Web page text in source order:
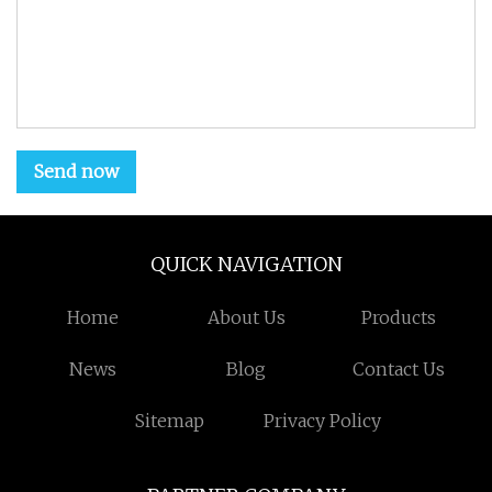
Send now
QUICK NAVIGATION
Home About Us Products
News Blog Contact Us
Sitemap Privacy Policy